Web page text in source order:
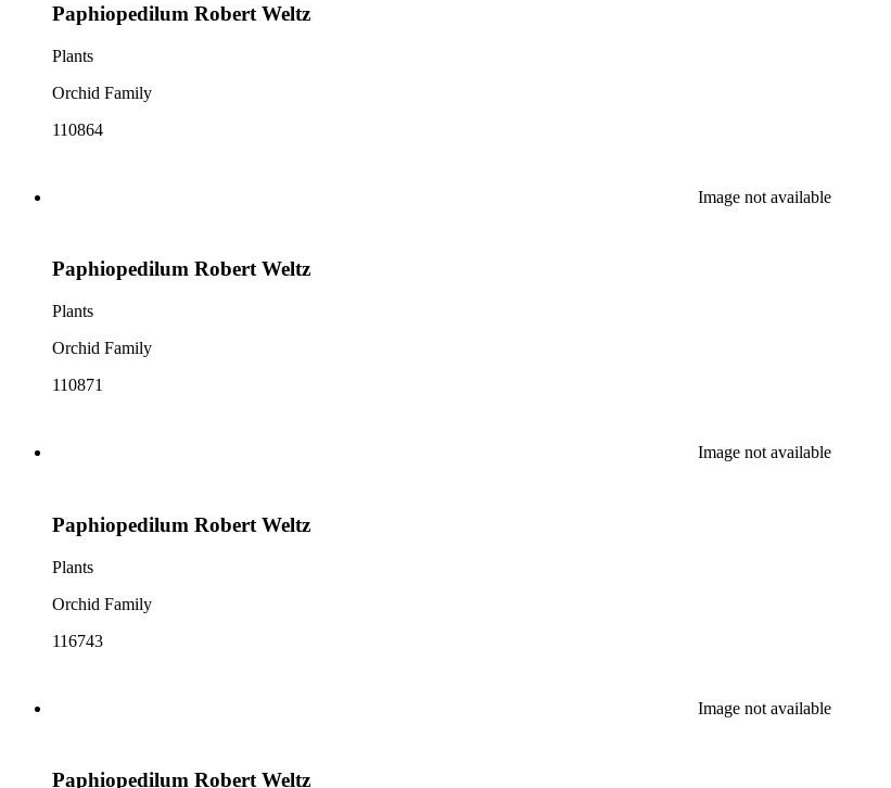
Paphiopedilum Robert Weltz
Plants
Orchid Family
110864
Image not available
Paphiopedilum Robert Weltz
Plants
Orchid Family
110871
Image not available
Paphiopedilum Robert Weltz
Plants
Orchid Family
116743
Image not available
Paphiopedilum Robert Weltz